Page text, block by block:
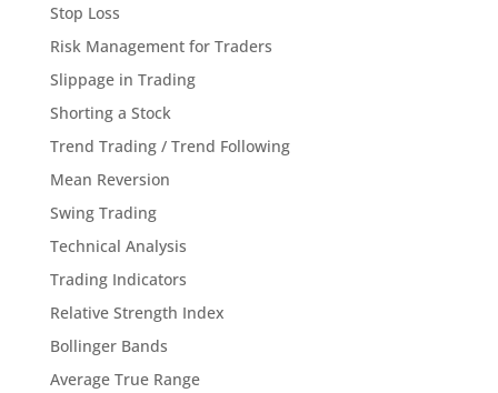
Stop Loss
Risk Management for Traders
Slippage in Trading
Shorting a Stock
Trend Trading / Trend Following
Mean Reversion
Swing Trading
Technical Analysis
Trading Indicators
Relative Strength Index
Bollinger Bands
Average True Range